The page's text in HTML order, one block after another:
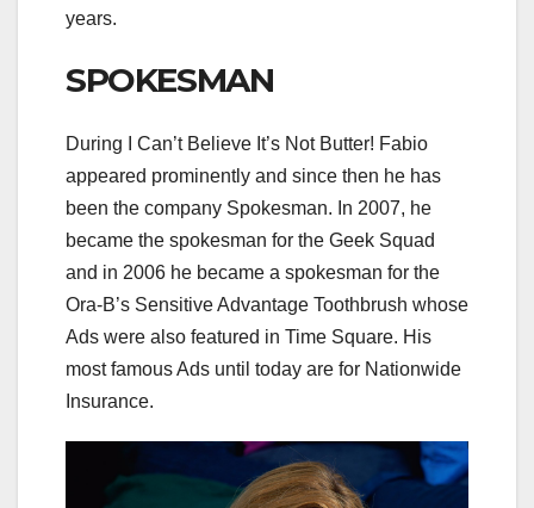
years.
SPOKESMAN
During I Can’t Believe It’s Not Butter! Fabio
appeared prominently and since then he has
been the company Spokesman. In 2007, he
became the spokesman for the Geek Squad
and in 2006 he became a spokesman for the
Ora-B’s Sensitive Advantage Toothbrush whose
Ads were also featured in Time Square. His
most famous Ads until today are for Nationwide
Insurance.